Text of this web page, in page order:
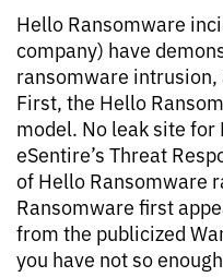
Hello Ransomware
company) have
ransomware
First, the Hello
model. No leak site for
eSentire’s Threat
of Hello Ransomware
Ransomware first
from the publicized
you have not so